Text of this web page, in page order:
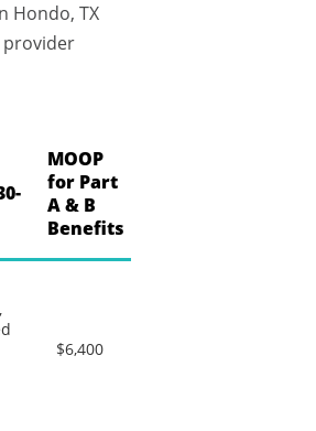
Hondo, TX
provider
MOOP
for Part
A & B
Benefits
$6,400